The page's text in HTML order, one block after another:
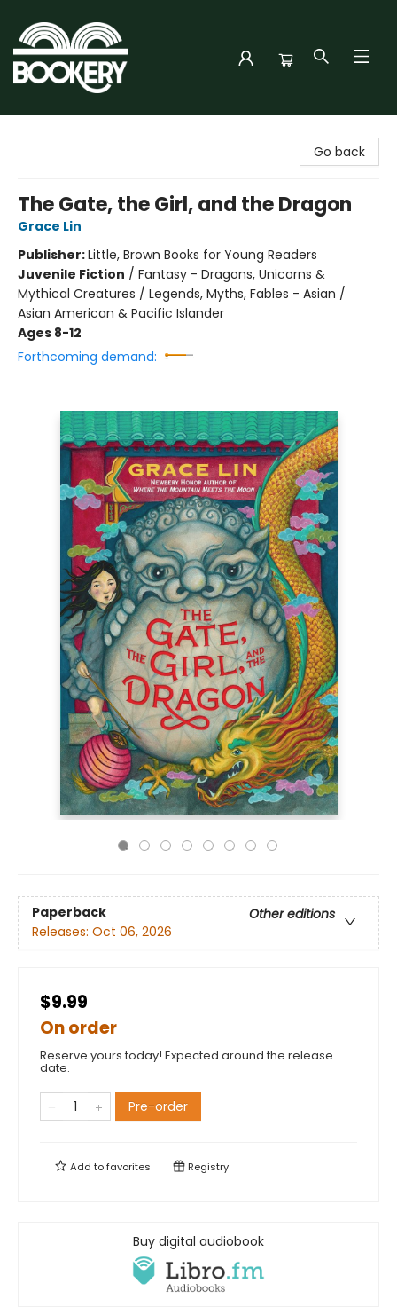
Go back
The Gate, the Girl, and the Dragon
Grace Lin
Publisher:Little, Brown Books for Young Readers
Juvenile Fiction / Fantasy - Dragons, Unicorns &
Mythical Creatures / Legends, Myths, Fables - Asian /
Asian American & Pacific Islander
Ages 8-12
Forthcoming demand:
Paperback
Other editions
Releases: Oct 06, 2026
$9.99
On order
Reserve yours today! Expected around the release
date.
Pre-order
Add tofavorites Registry
Buy digital audiobook